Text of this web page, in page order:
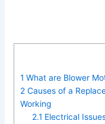
1 What are Blower
2Causes of a
Working
2.1 Electrical